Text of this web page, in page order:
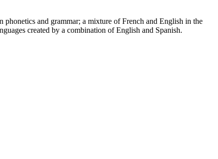
phonetics and grammar; a mixture of French and English in the
created by a combination of English and Spanish.